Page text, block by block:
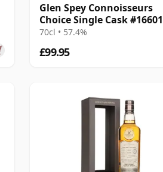
Glen Spey Connoisseurs
Choice Single Cask
2008 15 Year Old
70cl • 57.4%
£99.95